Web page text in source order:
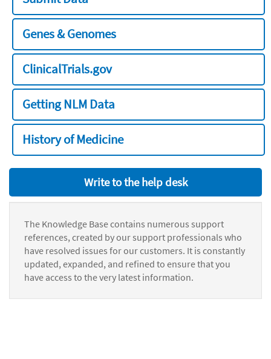
Genes & Genomes
ClinicalTrials.gov
Getting NLM Data
History of Medicine
Write to the help desk
The Knowledge Base contains numerous support
references, created by our support professionals who
have resolved issues for our customers. It is constantly
updated, expanded, and refined to ensure that you
have access to the very latest information.